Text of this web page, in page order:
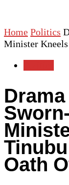
Home Politics
Minister
Oath